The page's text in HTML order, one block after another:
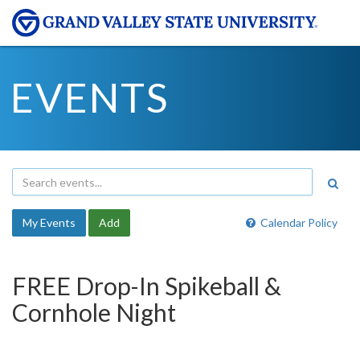
EVENTS
Calendar Policy
My Events Add
FREE Drop-In Spikeball &
Cornhole Night